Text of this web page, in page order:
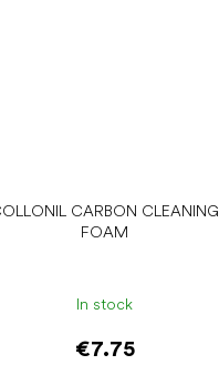
CARBON CLEANING
FOAM
In stock
€7.75